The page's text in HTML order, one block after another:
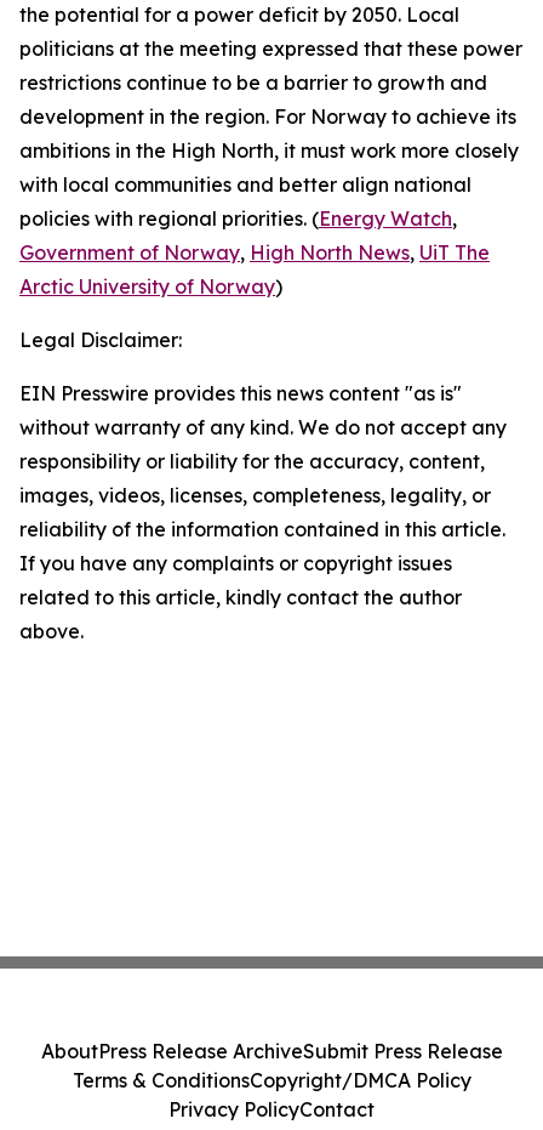
the potential for a power deficit by 2050. Local
politicians at the meeting expressed that these power
restrictions continue to be a barrier to growth and
development in the region. For Norway to achieve its
ambitions in the High North, it must work more closely
with local communities and better align national
policies with regional priorities. (Energy Watch,
Government of Norway, High North News, UiT The
Arctic University of Norway)
Legal Disclaimer:
EIN Presswire provides this news content "as is"
without warranty of any kind. We do not accept any
responsibility or liability for the accuracy, content,
images, videos, licenses, completeness, legality, or
reliability of the information contained in this article.
If you have any complaints or copyright issues
related to this article, kindly contact the author
above.
AboutPress Release ArchiveSubmit Press Release
Terms & ConditionsCopyright/DMCA Policy
Privacy PolicyContact